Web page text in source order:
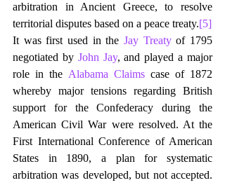
arbitration in Ancient Greece, to resolve
territorial disputes based on a peace treaty.[5]
It was first used in the Jay Treaty of 1795
negotiated by John Jay, and played a major
role in the Alabama Claims case of 1872
whereby major tensions regarding British
support for the Confederacy during the
American Civil War were resolved. At the
First International Conference of American
States in 1890, a plan for systematic
arbitration was developed, but not accepted.